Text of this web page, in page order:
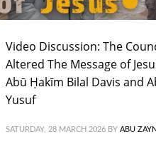
Video Discussion: The
Altered The Message of
Abū Ḥakīm Bilal Davis and
Yusuf
SATURDAY, 28 MARCH 2026 BY ABU